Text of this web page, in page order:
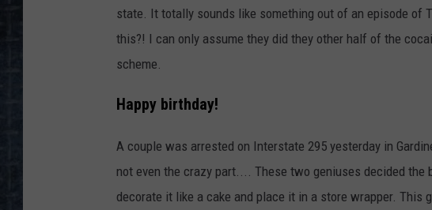
DOC HOLLIDAY
ULTIMATE CLASSIC ROCK
state. It totally sounds like something out of an episode of
this?! I can only assume they did they other half of the
scheme.
Happy birthday!
A couple was arrested on Interstate 295 yesterday in
not even the crazy part.... These two geniuses decided
decorate it like a cake and place it in a store wrapper. This